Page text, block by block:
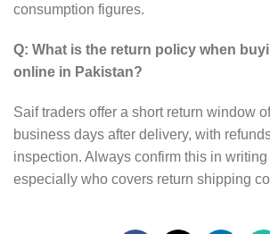
consumption figures.
Q: What is the return policy when
online in Pakistan?
Saif traders offer a short return window
business days after delivery, with
inspection. Always confirm this in
especially who covers return shipping